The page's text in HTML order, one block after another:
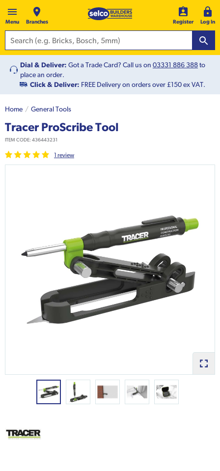
Menu Branches Register Log In
Dial & Deliver: Got a Trade Card? Call us on 03331 886 388to
place an order.
Click & Deliver: FREE Delivery on orders over £150 ex VAT.
Home General Tools
Tracer ProScribe Tool
ITEM CODE: 436443231
1 review